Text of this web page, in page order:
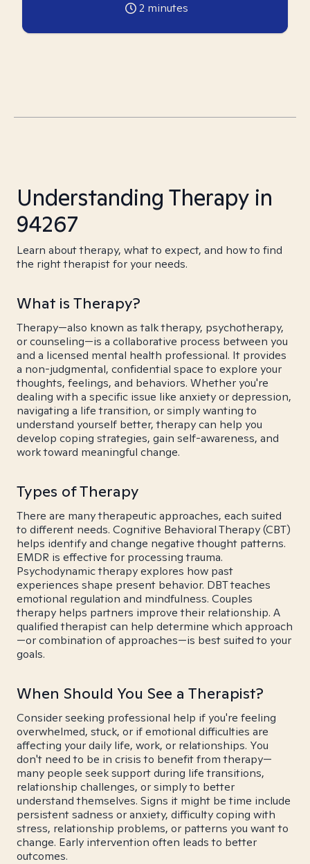
2 minutes
Understanding Therapy in
94267
Learn about therapy, what to expect, and how to find
the right therapist for your needs.
What is Therapy?
Therapy—also known as talk therapy, psychotherapy,
or counseling—is a collaborative process between you
and a licensed mental health professional. It provides
a non-judgmental, confidential space to explore your
thoughts, feelings, and behaviors. Whether you're
dealing with a specific issue like anxiety or depression,
navigating a life transition, or simply wanting to
understand yourself better, therapy can help you
develop coping strategies, gain self-awareness, and
work toward meaningful change.
Types of Therapy
There are many therapeutic approaches, each suited
to different needs. Cognitive Behavioral Therapy (CBT)
helps identify and change negative thought patterns.
EMDR is effective for processing trauma.
Psychodynamic therapy explores how past
experiences shape present behavior. DBT teaches
emotional regulation and mindfulness. Couples
therapy helps partners improve their relationship. A
qualified therapist can help determine which approach
—or combination of approaches—is best suited to your
goals.
When Should You See a Therapist?
Consider seeking professional help if you're feeling
overwhelmed, stuck, or if emotional difficulties are
affecting your daily life, work, or relationships. You
don't need to be in crisis to benefit from therapy—
many people seek support during life transitions,
relationship challenges, or simply to better
understand themselves. Signs it might be time include
persistent sadness or anxiety, difficulty coping with
stress, relationship problems, or patterns you want to
change. Early intervention often leads to better
outcomes.